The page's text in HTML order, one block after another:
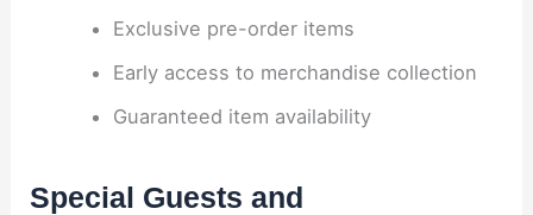
Exclusive pre-order items
Early access to merchandise collection
Guaranteed item availability
Special Guests and